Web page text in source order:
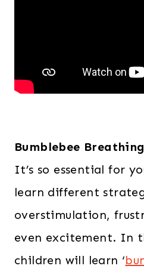
Bumblebee
It’s so essential for
learn different
overstimulation,
even excitement. In
children will learn ‘